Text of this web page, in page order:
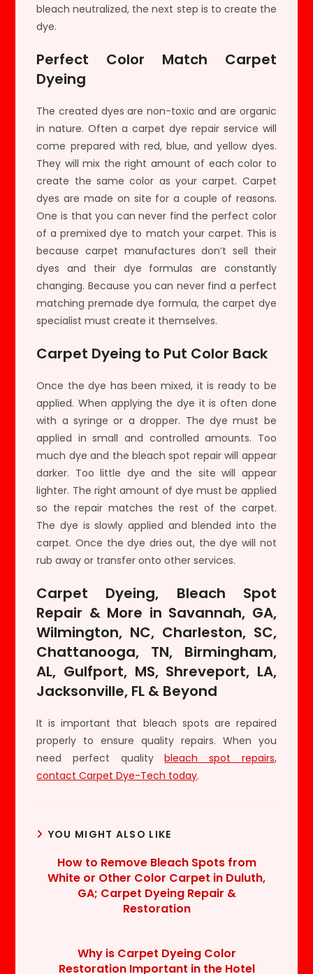
bleach neutralized, the next step is to create the
dye.
Perfect Color Match Carpet
Dyeing
The created dyes are non-toxic and are organic
in nature. Often a carpet dye repair service will
come prepared with red, blue, and yellow dyes.
They will mix the right amount of each color to
create the same color as your carpet. Carpet
dyes are made on site for a couple of reasons.
One is that you can never find the perfect color
of a premixed dye to match your carpet. This is
because carpet manufactures don’t sell their
dyes and their dye formulas are constantly
changing. Because you can never find a perfect
matching premade dye formula, the carpet dye
specialist must create it themselves.
Carpet Dyeing to Put Color Back
Once the dye has been mixed, it is ready to be
applied. When applying the dye it is often done
with a syringe or a dropper. The dye must be
applied in small and controlled amounts. Too
much dye and the bleach spot repair will appear
darker. Too little dye and the site will appear
lighter. The right amount of dye must be applied
so the repair matches the rest of the carpet.
The dye is slowly applied and blended into the
carpet. Once the dye dries out, the dye will not
rub away or transfer onto other services.
Carpet Dyeing, Bleach Spot
Repair & More in Savannah, GA,
Wilmington, NC, Charleston, SC,
Chattanooga, TN, Birmingham,
AL, Gulfport, MS, Shreveport, LA,
Jacksonville, FL & Beyond
It is important that bleach spots are repaired
properly to ensure quality repairs. When you
need perfect qualitybleach spot repairs,
contact Carpet Dye-Tech today.
YOU MIGHT ALSO LIKE
How to Remove Bleach Spots from
White or Other Color Carpet in Duluth,
GA; Carpet Dyeing Repair &
Restoration
Why is Carpet Dyeing Color
Restoration Important in the Hotel